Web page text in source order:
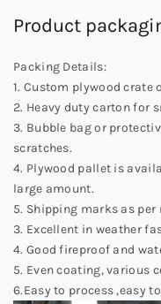
Product
Packing Details:
1. Custom plywood crate
2. Heavy duty carton for
3. Bubble bag or
scratches.
4. Plywood pallet is
large amount.
5. Shipping marks as per
3. Excellent in weather
4. Good fireproof and
5. Even coating, various
6.Easy to process ,easy